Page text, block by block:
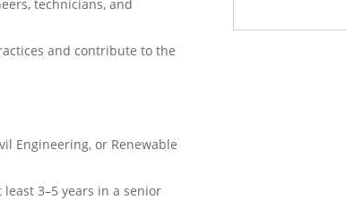
technicians, and
and contribute to the
Engineering, or Renewable
3–5 years in a senior